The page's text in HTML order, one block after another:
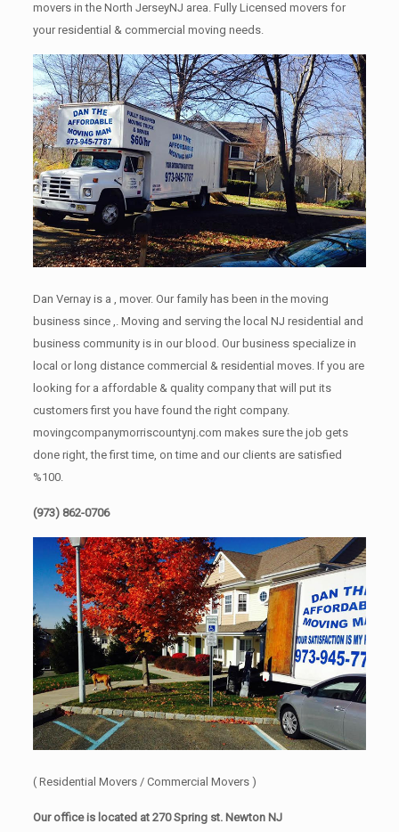
movers in the North JerseyNJ area. Fully Licensed movers for
your residential & commercial moving needs.
Dan Vernay is a , mover. Our family has been in the moving
business since ,. Moving and serving the local NJ residential and
business community is in our blood. Our business specialize in
local or long distance commercial & residential moves. If you are
looking for a affordable & quality company that will put its
customers first you have found the right company.
movingcompanymorriscountynj.com makes sure the job gets
done right, the first time, on time and our clients are satisfied
%100.
(973) 862-0706
( Residential Movers / Commercial Movers )
Our office is located at 270 Spring st. Newton NJ